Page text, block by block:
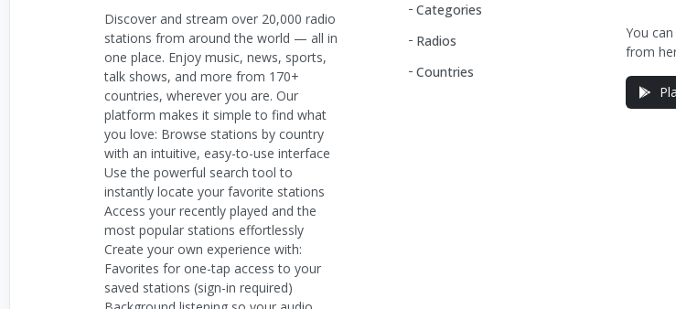
Discover and stream over 20,000 radio
stations from around the world — all in
one place. Enjoy music, news, sports,
talk shows, and more from 170+
countries, wherever you are. Our
platform makes it simple to find what
you love: Browse stations by country
with an intuitive, easy-to-use interface
Use the powerful search tool to
instantly locate your favorite stations
Access your recently played and the
most popular stations effortlessly
Create your own experience with:
Favorites for one-tap access to your
saved stations (sign-in required)
Categories
Radios
Countries
You
from